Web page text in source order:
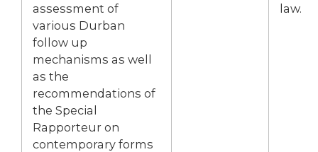
assessment of
various Durban
follow up
mechanisms as well
as the
recommendations of
the Special
Rapporteur on
contemporary forms
law.